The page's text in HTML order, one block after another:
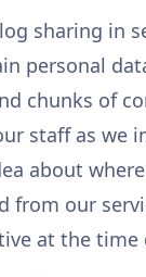
sharing in
personal
chunks of
staff as we
about
our
at the time